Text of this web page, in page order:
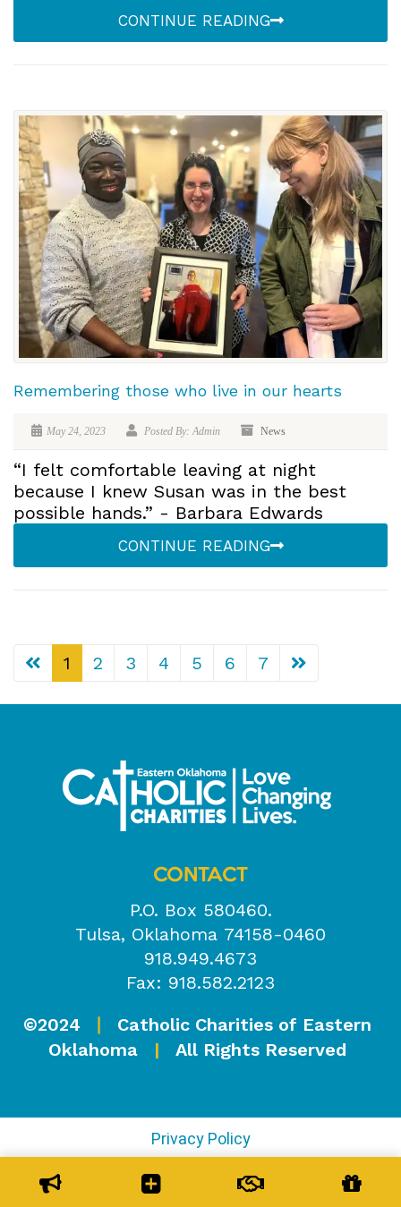
CONTINUE READING
Remembering those who live in our hearts
May 24, 2023 Posted By: Admin News
“I felt comfortable leaving at night
because I knew Susan was in the best
possible hands.” - Barbara Edwards
CONTINUE READING
1 2 3 4 5 6 7
CONTACT
P.O. Box 580460.
Tulsa, Oklahoma 74158-0460
918.949.4673
Fax: 918.582.2123
©2024
Catholic Charities of Eastern
Oklahoma
| All Rights Reserved
Privacy Policy